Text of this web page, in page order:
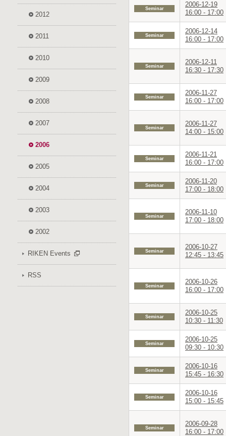
2012
2011
2010
2009
2008
2007
2006
2005
2004
2003
2002
RIKEN Events
RSS
Seminar
2006-12-19
16:00 - 17:00
Seminar
2006-12-14
16:00 - 17:00
Seminar
2006-12-11
16:30 - 17:30
Seminar
2006-11-27
16:00 - 17:00
Seminar
2006-11-27
14:00 - 15:00
Seminar
2006-11-21
16:00 - 17:00
Seminar
2006-11-20
17:00 - 18:00
Seminar
2006-11-10
17:00 - 18:00
Seminar
2006-10-27
12:45 - 13:45
Seminar
2006-10-26
16:00 - 17:00
Seminar
2006-10-25
10:30 - 11:30
Seminar
2006-10-25
09:30 - 10:30
Seminar
2006-10-16
15:45 - 16:30
Seminar
2006-10-16
15:00 - 15:45
Seminar
2006-09-28
16:00 - 17:00